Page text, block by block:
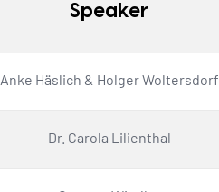
Speaker
Anke Häslich & Holger Woltersdorf
Dr. Carola Lilienthal